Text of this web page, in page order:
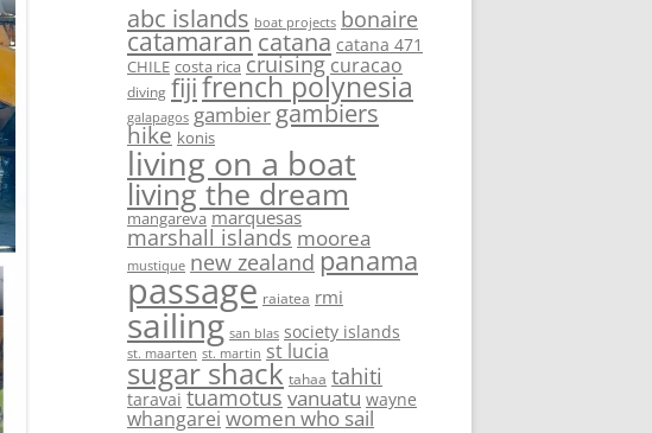
abc islands boat projects bonaire
catamaran catana catana 471
CHILE costa rica cruisingcuracao
diving fijifrench polynesia
galapagos gambiergambiers
hike konis
living on a boat
living the dream
mangareva marquesas
marshall islands moorea
mustique new zealand panama
passage raiatea rmi
sailing san blas society islands
st. maarten st. martin st lucia
sugar shack tahaa tahiti
taravai tuamotusvanuatu wayne
whangarei women who sail